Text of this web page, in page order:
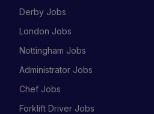
Derby Jobs
London Jobs
Nottingham Jobs
Administrator Jobs
Chef Jobs
Forklift Driver Jobs